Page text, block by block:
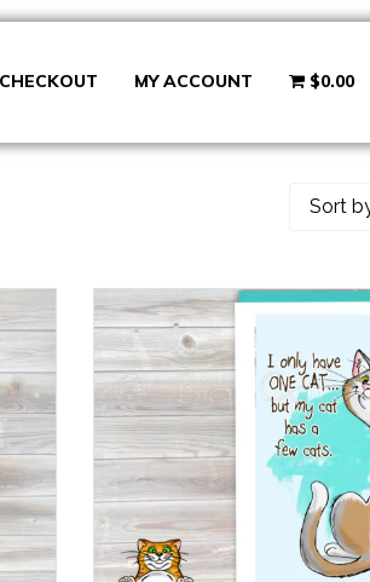
CHECKOUT MY ACCOUNT $0.00